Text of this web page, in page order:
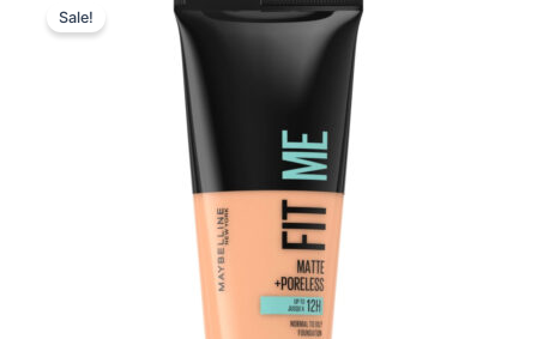
Sale!
price
was:
99,95 kr..
price
69,97 kr..